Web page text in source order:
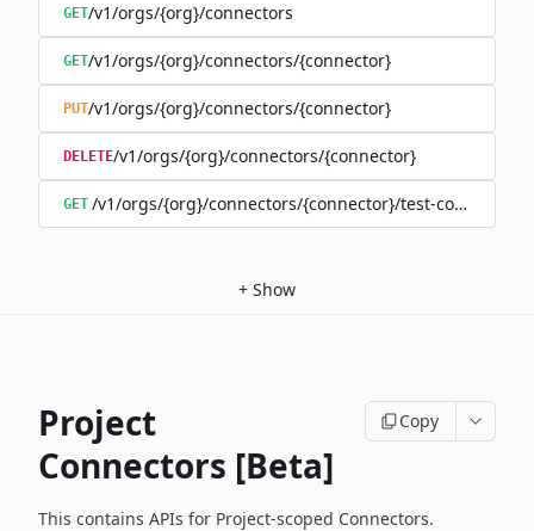
GET/v1/orgs/{org}/connectors
GET/v1/orgs/{org}/connectors/{connector}
PUT/v1/orgs/{org}/connectors/{connector}
DELETE/v1/orgs/{org}/connectors/{connector}
GET /v1/orgs/{org}/connectors/{connector}/test-connection
+ Show
Project
Connectors [Beta]
Copy
This contains APIs for Project-scoped Connectors.